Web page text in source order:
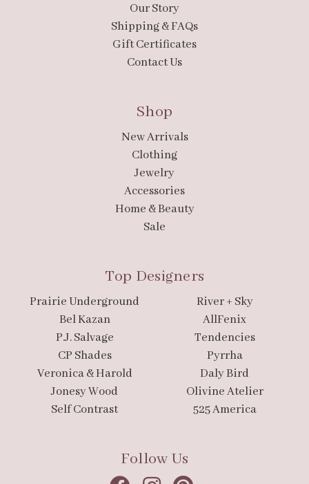
Our Story
Shipping & FAQs
Gift Certificates
Contact Us
Shop
New Arrivals
Clothing
Jewelry
Accessories
Home & Beauty
Sale
Top Designers
Prairie Underground
River + Sky
Bel Kazan
AllFenix
P.J. Salvage
Tendencies
CP Shades
Pyrrha
Veronica & Harold
Daly Bird
Jonesy Wood
Olivine Atelier
Self Contrast
525 America
Follow Us